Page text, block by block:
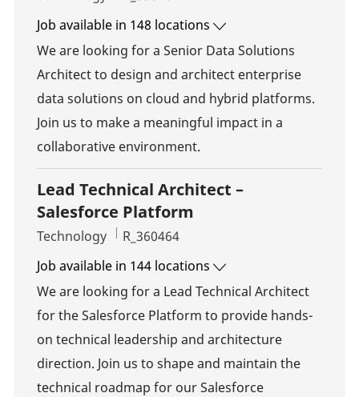
Job available in 148 locations
We are looking for a Senior Data Solutions
Architect to design and architect enterprise
data solutions on cloud and hybrid platforms.
Join us to make a meaningful impact in a
collaborative environment.
Lead Technical Architect –
Salesforce Platform
Category
Technology Job Id
R_360464
Job available in 144 locations
We are looking for a Lead Technical Architect
for the Salesforce Platform to provide hands-
on technical leadership and architecture
direction. Join us to shape and maintain the
technical roadmap for our Salesforce